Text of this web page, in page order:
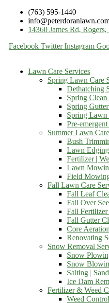
(763) 595-1440
14360 James Rd,
Facebook Twitter Instagram
Lawn Care Services
Spring Lawn Care
Dethatching
Spring
Spring
Spring
Pre-
Summer Lawn
Bush
Lawn
Fertilizer |
Lawn
Field
Fall Lawn Care
Fall Leaf
Fall Over
Fall Fertilizer
Fall Gutter
Core Aeration
Renovating
Snow Removal
Snow
Snow
Salting |
Ice Dam
Fertilizer & Weed
Weed